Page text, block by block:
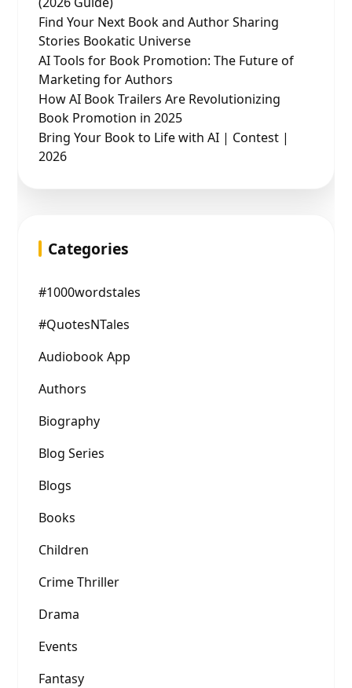
Find Your Next Book and Author Sharing
Stories Bookatic Universe
AI Tools for Book Promotion: The Future of
Marketing for Authors
How AI Book Trailers Are Revolutionizing
Book Promotion in 2025
Bring Your Book to Life with AI | Contest |
2026
Categories
#1000wordstales
#QuotesNTales
Audiobook App
Authors
Biography
Blog Series
Blogs
Books
Children
Crime Thriller
Drama
Events
Fantasy